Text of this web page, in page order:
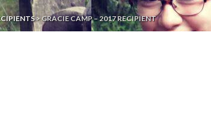
>GRACIE CAMP – 2017 RECIPIENT